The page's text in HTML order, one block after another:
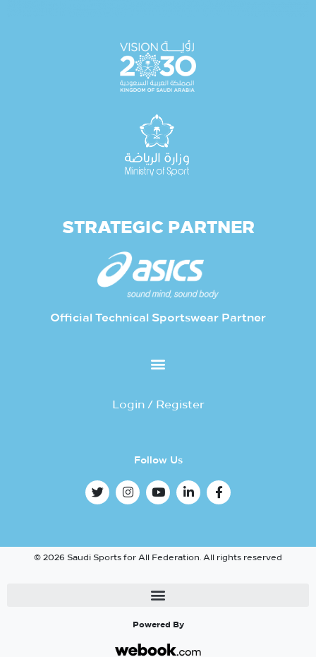
STRATEGIC PARTNER
Official Technical Sportswear Partner
Login / Register
Follow Us
© 2026 Saudi Sports for All Federation. All rights reserved
Powered By